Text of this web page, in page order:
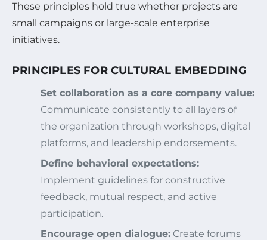
These principles hold true whether projects are
small campaigns or large-scale enterprise
initiatives.
PRINCIPLES FOR CULTURAL EMBEDDING
Set collaboration as a core company value:
Communicate consistently to all layers of
the organization through workshops, digital
platforms, and leadership endorsements.
Define behavioral expectations:
Implement guidelines for constructive
feedback, mutual respect, and active
participation.
Encourage open dialogue: Create forums